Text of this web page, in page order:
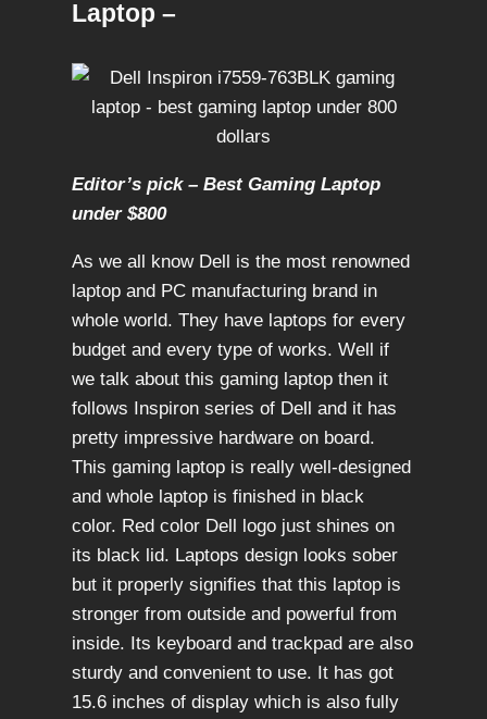
Laptop –
Editor’s pick – Best Gaming Laptop
under $800
As we all know Dell is the most renowned
laptop and PC manufacturing brand in
whole world. They have laptops for every
budget and every type of works. Well if
we talk about this gaming laptop then it
follows Inspiron series of Dell and it has
pretty impressive hardware on board.
This gaming laptop is really well-designed
and whole laptop is finished in black
color. Red color Dell logo just shines on
its black lid. Laptops design looks sober
but it properly signifies that this laptop is
stronger from outside and powerful from
inside. Its keyboard and trackpad are also
sturdy and convenient to use. It has got
15.6 inches of display which is also fully